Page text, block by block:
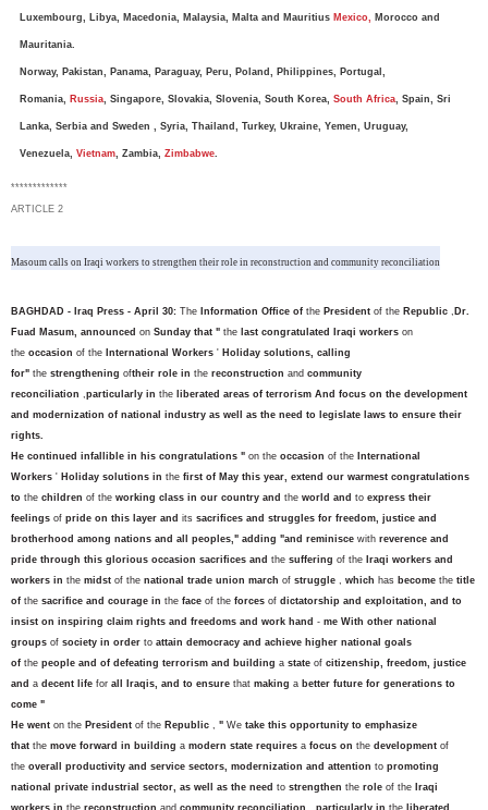
Luxembourg, Libya, Macedonia, Malaysia, Malta and Mauritius Mexico, Morocco and
Mauritania.
Norway, Pakistan, Panama, Paraguay, Peru, Poland, Philippines, Portugal,
Romania, Russia , Singapore, Slovakia, Slovenia, South Korea, South Africa , Spain, Sri
Lanka, Serbia and Sweden , Syria, Thailand, Turkey, Ukraine, Yemen, Uruguay,
Venezuela, Vietnam , Zambia, Zimbabwe
*************
ARTICLE 2
Masoum calls on Iraqi workers to strengthen their role in reconstruction and community reconciliation
BAGHDAD - Iraq Press - April 30: The Information Office of the President of the Republic
Dr.
Fuad Masum, announced on Sunday that " the last congratulated Iraqi workers on
the occasion of the International Workers ' Holiday solutions, calling
for" the strengthening oftheir role in the reconstruction and community
reconciliation
particularly in the liberated areas of terrorism And focus on the development
and modernization of national industry as well as the need to legislate laws to ensure their
rights.
He continued infallible in his congratulations " on the occasion of the International
Workers ' Holiday solutions in the first of May this year, extend our warmest congratulations
to the children of the working class in our country and the world and to express their
feelings of pride on this layer and its sacrifices and struggles for freedom, justice and
brotherhood among nations and all peoples," adding "and reminisce with reverence and
pride through this glorious occasion sacrifices and the suffering of the Iraqi workers and
workers in the midst of the national trade union march of struggle which has become the title
of the sacrifice and courage in the face of the forces of dictatorship and exploitation, and to
insist on inspiring claim rights and freedoms and work hand - me With other national
groups of society in order to attain democracy and achieve higher national goals
of the people and of defeating terrorism and building a state of citizenship, freedom, justice
and a decent life for all Iraqis, and to ensure that making a better future for generations to
come "
He went on the President of the Republic " We take this opportunity to emphasize
that the move forward in building a modern state requires a focus on the development of
the overall productivity and service sectors, modernization and attention to promoting
national private industrial sector, as well as the need to strengthen the role of the Iraqi
workers in the reconstruction and community reconciliation particularly in the liberated